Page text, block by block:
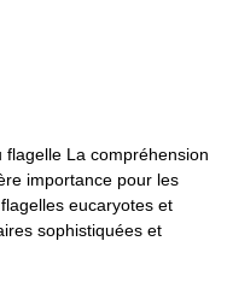
La compréhension
importance pour les
eucaryotes et
sophistiquées et